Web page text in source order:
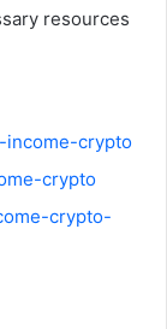
resources
income-crypto
crypto
crypto-